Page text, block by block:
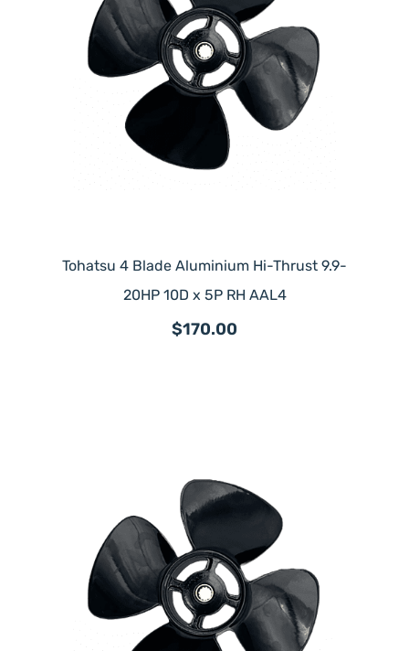
Tohatsu 4 Blade Aluminium Hi-Thrust 9.9-
20HP 10D x 5P RH AAL4
$170.00